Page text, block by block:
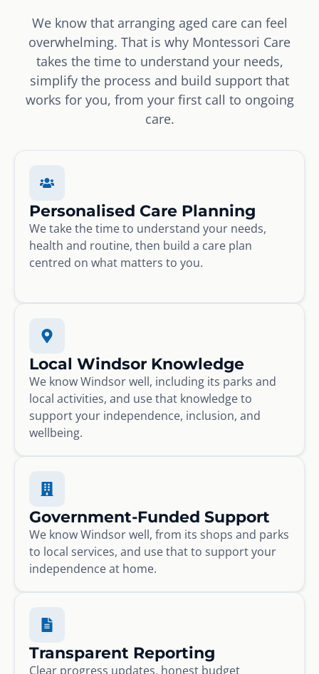
We know that arranging aged care can feel
overwhelming. That is why Montessori Care
takes the time to understand your needs,
simplify the process and build support that
works for you, from your first call to ongoing
care.
Personalised Care Planning
We take the time to understand your needs,
health and routine, then build a care plan
centred on what matters to you.
Local Windsor Knowledge
We know Windsor well, including its parks and
local activities, and use that knowledge to
support your independence, inclusion, and
wellbeing.
Government-Funded Support
We know Windsor well, from its shops and parks
to local services, and use that to support your
independence at home.
Transparent Reporting
Clear progress updates, honest budget